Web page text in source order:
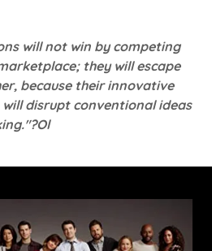
will not win by competing
they will escape
because their innovative
will disrupt conventional ideas